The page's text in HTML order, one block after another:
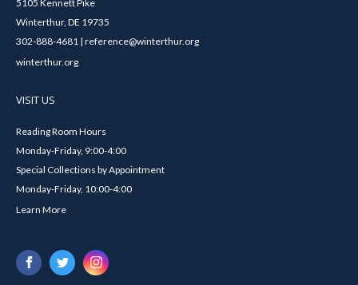
5105 Kennett Pike
Winterthur, DE 19735
302-888-4681 | reference@winterthur.org
winterthur.org
VISIT US
Reading Room Hours
Monday-Friday, 9:00-4:00
Special Collections by Appointment
Monday-Friday, 10:00-4:00
Learn More